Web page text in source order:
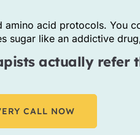
acid protocols. You
sugar like an addictive
actually refer
CALL NOW